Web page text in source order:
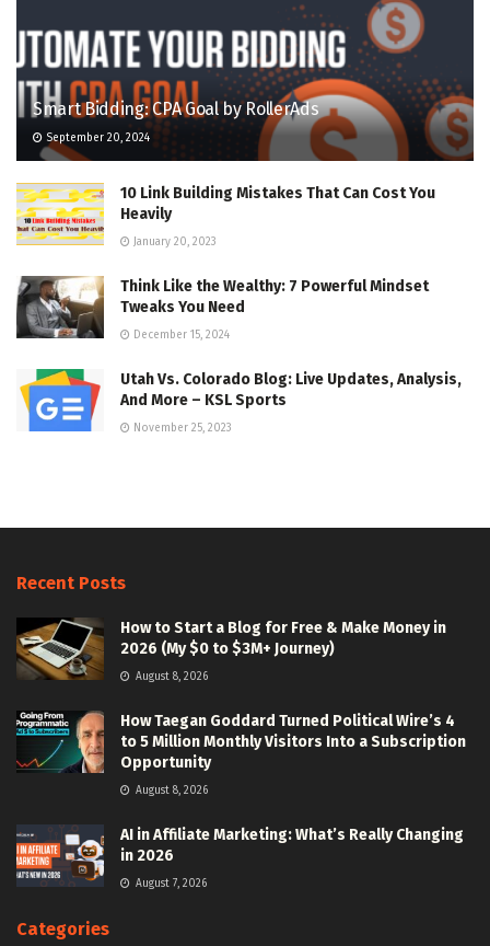
Smart Bidding: CPA Goal by RollerAds
September 20, 2024
10 Link Building Mistakes That Can Cost You
Heavily
January 20, 2023
Think Like the Wealthy: 7 Powerful Mindset
Tweaks You Need
December 15, 2024
Utah Vs. Colorado Blog: Live Updates, Analysis,
And More – KSL Sports
November 25, 2023
Recent Posts
How to Start a Blog for Free & Make Money in
2026 (My $0 to $3M+ Journey)
August 8, 2026
How Taegan Goddard Turned Political Wire’s 4
to 5 Million Monthly Visitors Into a Subscription
Opportunity
August 8, 2026
AI in Affiliate Marketing: What’s Really Changing
in 2026
August 7, 2026
Categories